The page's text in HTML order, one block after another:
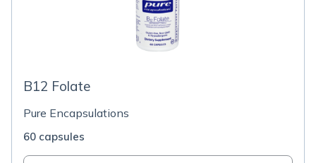
B12 Folate
Pure Encapsulations
60 capsules